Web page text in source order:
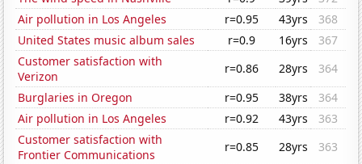
Air pollution in Los Angeles
r=0.95 43yrs
368
United States music album sales
r=0.9 16yrs
367
Customer satisfaction with
Verizon
r=0.86 28yrs
364
Burglaries in Oregon
r=0.95 38yrs
364
Air pollution in Los Angeles
r=0.92 43yrs
363
Customer satisfaction with
Frontier Communications
r=0.85 28yrs
363